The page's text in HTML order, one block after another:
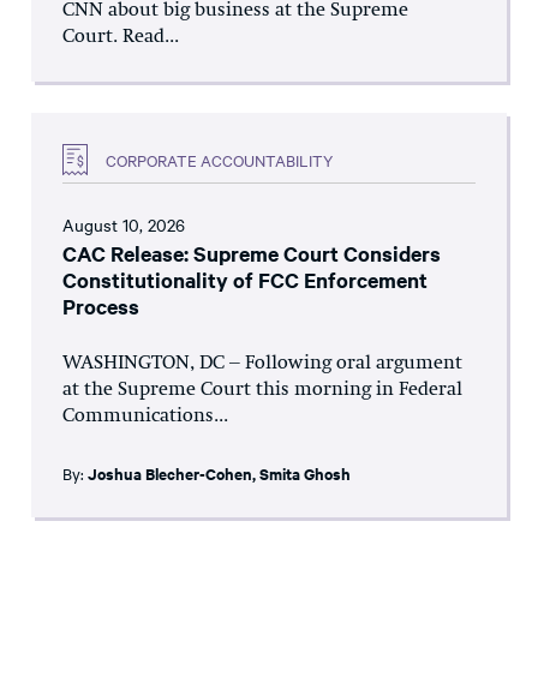
CNN about big business at the Supreme
Court. Read...
CORPORATE ACCOUNTABILITY
August 10, 2026
CAC Release: Supreme Court Considers
Constitutionality of FCC Enforcement
Process
WASHINGTON, DC – Following oral argument
at the Supreme Court this morning in Federal
Communications...
By: Joshua Blecher-Cohen,Smita Ghosh